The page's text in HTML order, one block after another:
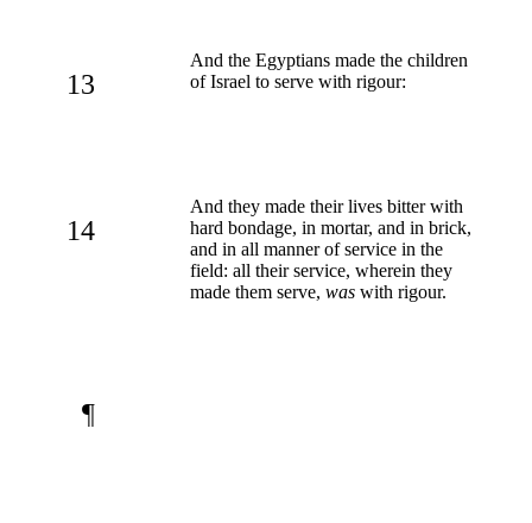
13
And the Egyptians made the children
of Israel to serve with rigour:
14
And they made their lives bitter with
hard bondage, in mortar, and in brick,
and in all manner of service in the
field: all their service, wherein they
made them serve, was with rigour.
¶